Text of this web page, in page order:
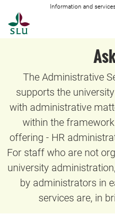
Information and
The Administrative
supports the
with administrative
within the
offering - HR
For staff who are not
university
by administrators in
services are, in